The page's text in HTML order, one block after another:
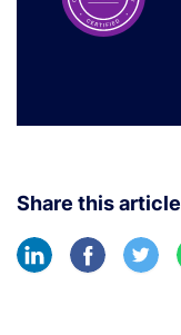
Share this article